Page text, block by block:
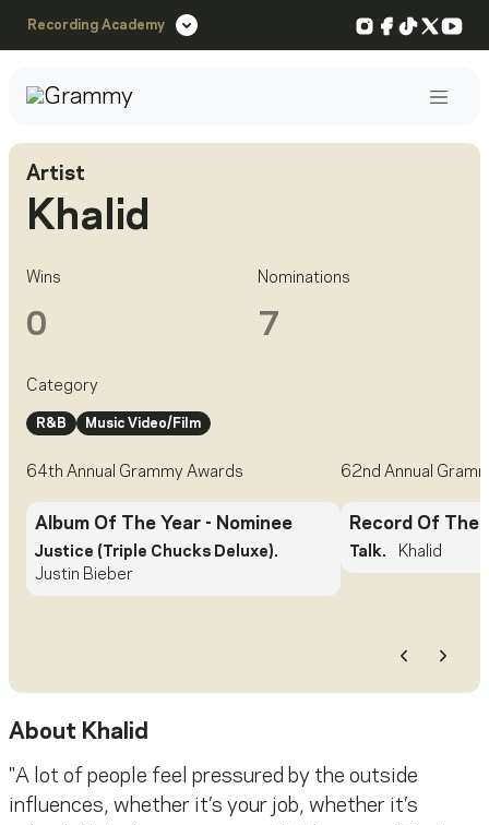
Recording Academy Instagram
Facebook
TikTok
X
Artist
Khalid
Wins
0
Nominations
7
Category
R&B Music Video/Film
64th Annual Grammy Awards
Album Of The Year - Nominee
Justice (Triple Chucks Deluxe).
Justin Bieber
62nd Annual
Record Of The
Talk. Khalid
About Khalid
"A lot of people feel pressured by the outside
influences, whether it’s your job, whether it’s